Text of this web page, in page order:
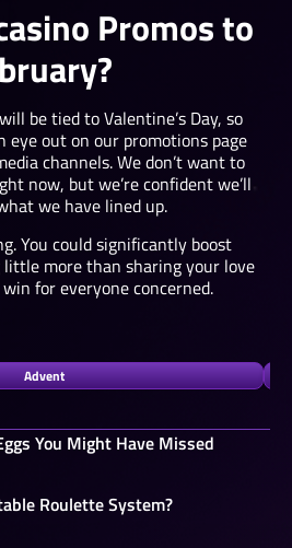
You Might Have Missed
Roulette System?
Promos to
be tied to Valentine’s Day, so
eye out on our promotions page
channels. We don’t want to
now, but we’re confident we’ll
we have lined up.
You could significantly boost
more than sharing your love
win for everyone concerned.
Advent